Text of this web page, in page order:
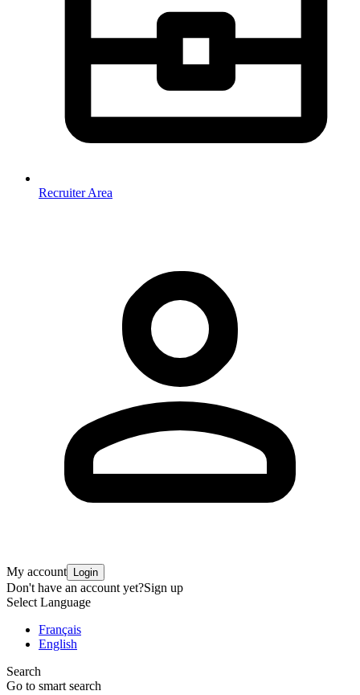
Recruiter Area
My account Login
Don't have an account yet?Sign up
Select Language
Français
English
Search
Go to smart search